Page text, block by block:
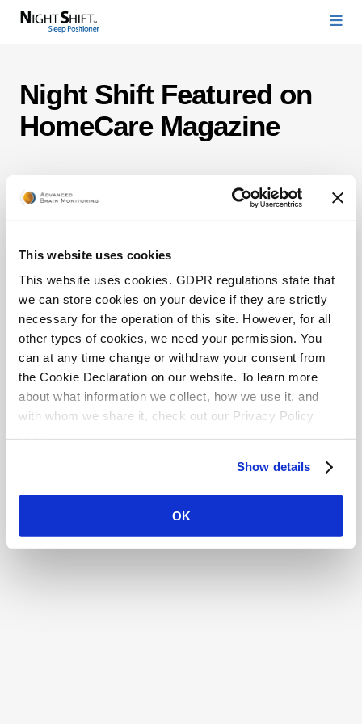
This website uses cookies
This website uses cookies. GDPR regulations state that
we can store cookies on your device if they are strictly
necessary for the operation of this site. However, for all
other types of cookies, we need your permission. You
can at any time change or withdraw your consent from
the Cookie Declaration on our website. To learn more
about what information we collect, how we use it, and
with whom we share it, check out our Privacy Policy
Show details
OK
Night Shift Featured on
HomeCare Magazine